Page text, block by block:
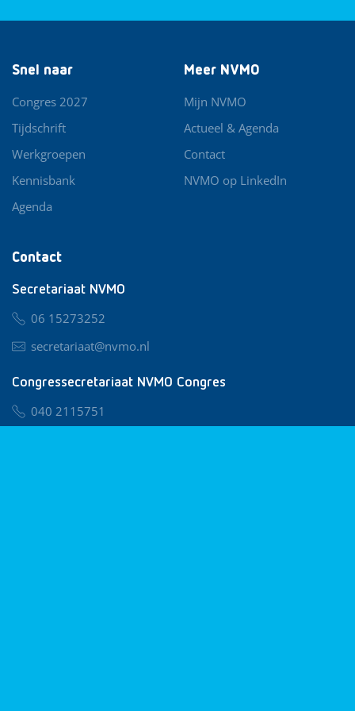
Contact
Secretariaat NVMO
06 15273252
secretariaat@nvmo.nl
Congressecretariaat NVMO Congres
040 2115751
Snel naar
Congres 2027
Tijdschrift
Werkgroepen
Kennisbank
Agenda
Meer NVMO
Mijn NVMO
Actueel & Agenda
Contact
NVMO op LinkedIn